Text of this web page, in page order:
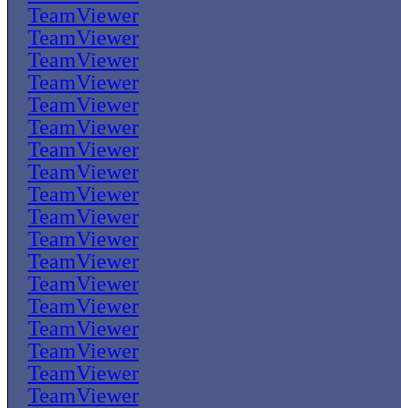
TeamViewer
TeamViewer
TeamViewer
TeamViewer
TeamViewer
TeamViewer
TeamViewer
TeamViewer
TeamViewer
TeamViewer
TeamViewer
TeamViewer
TeamViewer
TeamViewer
TeamViewer
TeamViewer
TeamViewer
TeamViewer